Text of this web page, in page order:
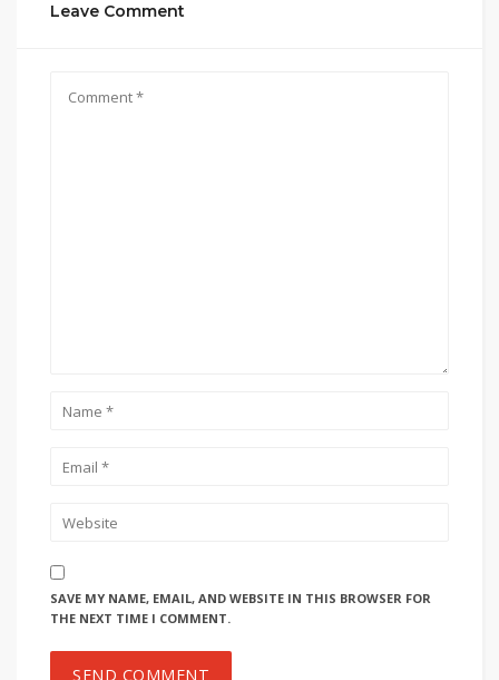
Leave Comment
SAVE MY NAME, EMAIL, AND WEBSITE IN THIS BROWSER FOR
THE NEXT TIME I COMMENT.